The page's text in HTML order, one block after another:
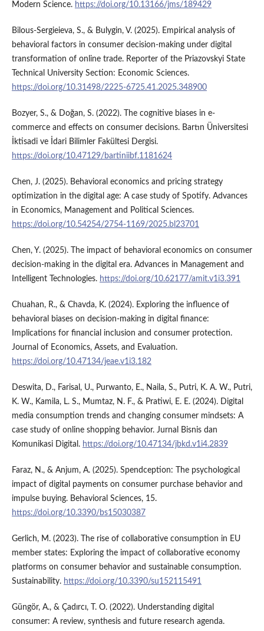
Modern Science. https://doi.org/10.13166/jms/189429
Bilous-Sergieieva, S., & Bulygin, V. (2025). Empirical analysis of
behavioral factors in consumer decision-making under digital
transformation of online trade. Reporter of the Priazovskyi State
Technical University Section: Economic Sciences.
https://doi.org/10.31498/2225-6725.41.2025.348900
Bozyer, S., & Doğan, S. (2022). The cognitive biases in e-
commerce and effects on consumer decisions. Bartın Üniversitesi
İktisadi ve İdari Bilimler Fakültesi Dergisi.
https://doi.org/10.47129/bartiniibf.1181624
Chen, J. (2025). Behavioral economics and pricing strategy
optimization in the digital age: A case study of Spotify. Advances
in Economics, Management and Political Sciences.
https://doi.org/10.54254/2754-1169/2025.bl23701
Chen, Y. (2025). The impact of behavioral economics on consumer
decision-making in the digital era. Advances in Management and
Intelligent Technologies. https://doi.org/10.62177/amit.v1i3.391
Chuahan, R., & Chavda, K. (2024). Exploring the influence of
behavioral biases on decision-making in digital finance:
Implications for financial inclusion and consumer protection.
Journal of Economics, Assets, and Evaluation.
https://doi.org/10.47134/jeae.v1i3.182
Deswita, D., Farisal, U., Purwanto, E., Naila, S., Putri, K. A. W., Putri,
K. W., Kamila, L. S., Mumtaz, N. F., & Pratiwi, E. E. (2024). Digital
media consumption trends and changing consumer mindsets: A
case study of online shopping behavior. Jurnal Bisnis dan
Komunikasi Digital. https://doi.org/10.47134/jbkd.v1i4.2839
Faraz, N., & Anjum, A. (2025). Spendception: The psychological
impact of digital payments on consumer purchase behavior and
impulse buying. Behavioral Sciences, 15.
https://doi.org/10.3390/bs15030387
Gerlich, M. (2023). The rise of collaborative consumption in EU
member states: Exploring the impact of collaborative economy
platforms on consumer behavior and sustainable consumption.
Sustainability. https://doi.org/10.3390/su152115491
Güngör, A., & Çadırcı, T. O. (2022). Understanding digital
consumer: A review, synthesis and future research agenda.